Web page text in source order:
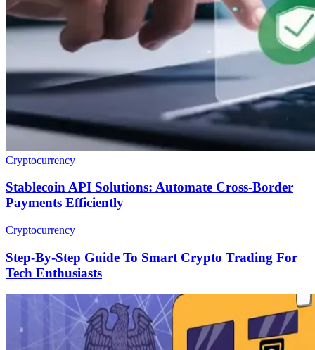
Cryptocurrency
Stablecoin API Solutions: Automate Cross-Border
Payments Efficiently
Cryptocurrency
Step-By-Step Guide To Smart Crypto Trading For
Tech Enthusiasts